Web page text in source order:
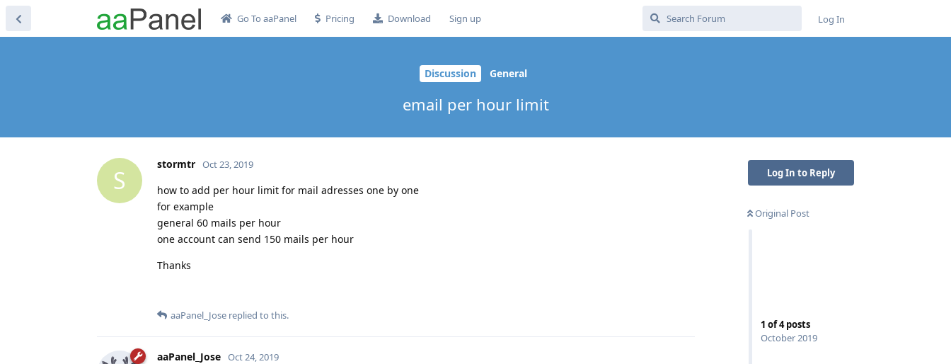
Go To aaPanel Pricing Download Sign up Log In
Discussion General
email per hour limit
Log In to Reply
Original Post
1 of4posts
October 2019
S
stormtr Oct 23, 2019
how to add per hour limit for mail adresses one by one
for example
general 60 mails per hour
one account can send 150 mails per hour
Thanks
aaPanel_Jose replied to this.
aaPanel_Jose Oct 24, 2019